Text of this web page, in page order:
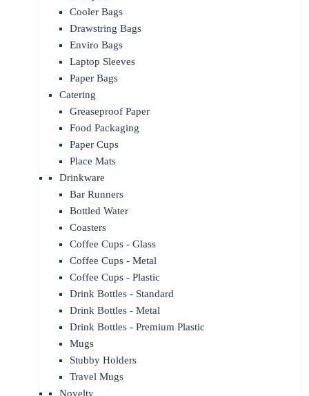
Cooler Bags
Drawstring Bags
Enviro Bags
Laptop Sleeves
Paper Bags
Catering
Greaseproof Paper
Food Packaging
Paper Cups
Place Mats
Drinkware
Bar Runners
Bottled Water
Coasters
Coffee Cups - Glass
Coffee Cups - Metal
Coffee Cups - Plastic
Drink Bottles - Standard
Drink Bottles - Metal
Drink Bottles - Premium Plastic
Mugs
Stubby Holders
Travel Mugs
Novelty